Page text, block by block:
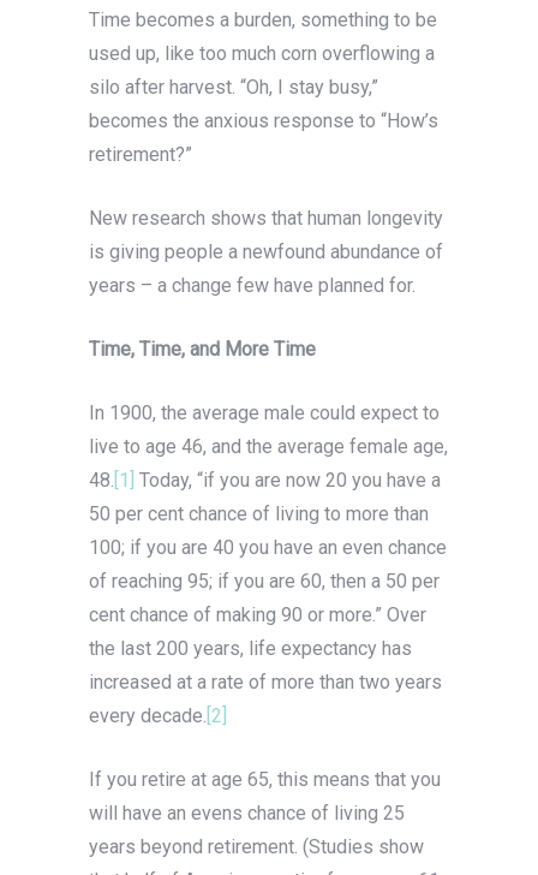
Time becomes a burden, something to be
used up, like too much corn overflowing a
silo after harvest. “Oh, I stay busy,”
becomes the anxious response to “How’s
retirement?”
New research shows that human longevity
is giving people a newfound abundance of
years – a change few have planned for.
Time, Time, and More Time
In 1900, the average male could expect to
live to age 46, and the average female age,
48. [1] Today, “if you are now 20 you have a
50 per cent chance of living to more than
100; if you are 40 you have an even chance
of reaching 95; if you are 60, then a 50 per
cent chance of making 90 or more.” Over
the last 200 years, life expectancy has
increased at a rate of more than two years
every decade. [2]
If you retire at age 65, this means that you
will have an evens chance of living 25
years beyond retirement. (Studies show